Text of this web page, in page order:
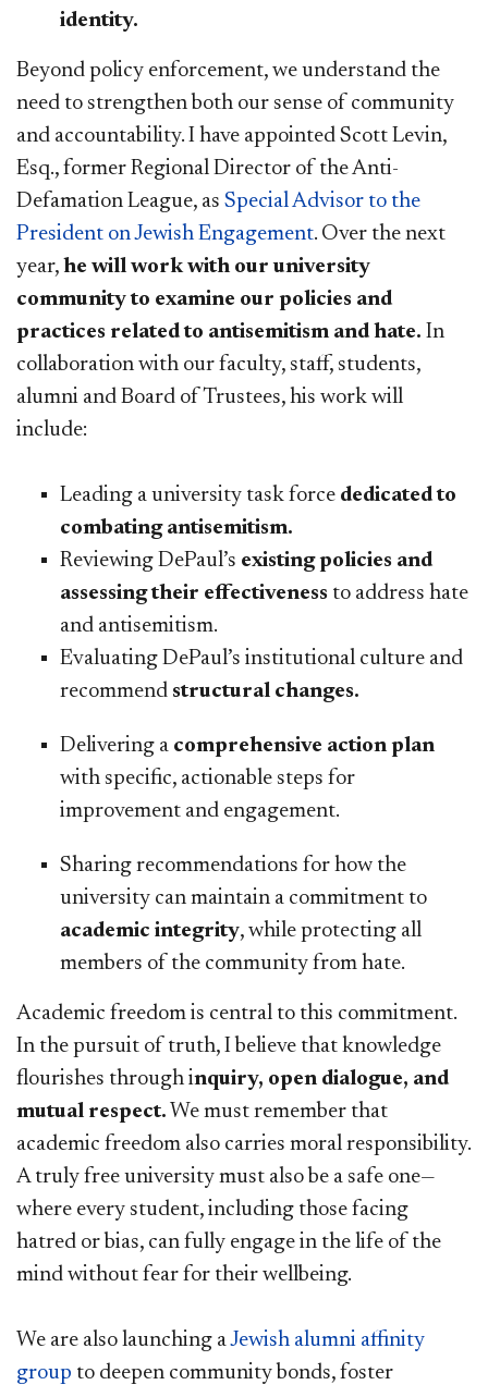
identity.
Beyond policy enforcement, we understand the
need to strengthen both our sense of community
and accountability. I have appointed Scott Levin,
Esq., former Regional Director of the Anti-
Defamation League, as Special Advisor to the
President on Jewish Engagement. Over the next
year, he will work with our university
community to examine our policies and
practices related to antisemitism and hate. In
collaboration with our faculty, staff, students,
alumni and Board of Trustees, his work will
include:
Leading a university task force dedicated to
combating antisemitism.
Reviewing DePaul’s existing policies and
assessing their effectiveness to address hate
and antisemitism.
Evaluating DePaul’s institutional culture and
recommend structural changes.
Delivering a comprehensive action plan
with specific, actionable steps for
improvement and engagement.
Sharing recommendations for how the
university can maintain a commitment to
academic integrity, while protecting all
members of the community from hate.
Academic freedom is central to this commitment.
In the pursuit of truth, I believe that knowledge
flourishes through inquiry, open dialogue, and
mutual respect. We must remember that
academic freedom also carries moral responsibility.
A truly free university must also be a safe one—
where every student, including those facing
hatred or bias, can fully engage in the life of the
mind without fear for their wellbeing.
We are also launching aJewish alumni affinity
group​ to deepen community bonds, foster